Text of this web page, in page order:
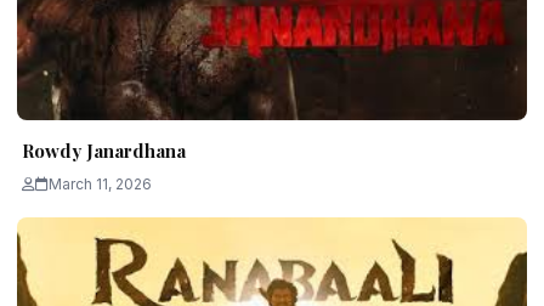
Rowdy Janardhana
March 11, 2026